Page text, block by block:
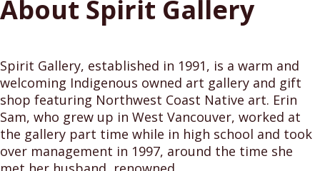
About Spirit Gallery
Spirit Gallery, established in 1991, is a warm and
welcoming Indigenous owned art gallery and gift
shop featuring Northwest Coast Native art. Erin
Sam, who grew up in West Vancouver, worked at
the gallery part time while in high school and took
over management in 1997, around the time she